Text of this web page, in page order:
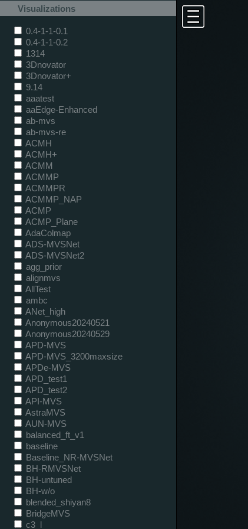
Visualizations
0.4-1-1-0.1
0.4-1-1-0.2
1314
3Dnovator
3Dnovator+
9.14
aaatest
aaEdge-Enhanced
ab-mvs
ab-mvs-re
ACMH
ACMH+
ACMM
ACMMP
ACMMPR
ACMMP_NAP
ACMP
ACMP_Plane
AdaColmap
ADS-MVSNet
ADS-MVSNet2
agg_prior
alignmvs
AllTest
ambc
ANet_high
Anonymous20240521
Anonymous20240529
APD-MVS
APD-MVS_3200maxsize
APDe-MVS
APD_test1
APD_test2
API-MVS
AstraMVS
AUN-MVS
balanced_ft_v1
baseline
Baseline_NR-MVSNet
BH-RMVSNet
BH-untuned
BH-w/o
blended_shiyan8
BridgeMVS
c3_l